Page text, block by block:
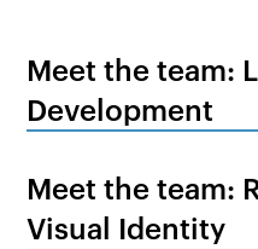
Meet the team:
Development
Meet the team:
Visual Identity